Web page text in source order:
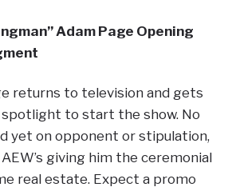
Adam Page Opening
returns to television and gets
to start the show. No
yet on opponent or stipulation,
giving him the ceremonial
real estate. Expect a promo